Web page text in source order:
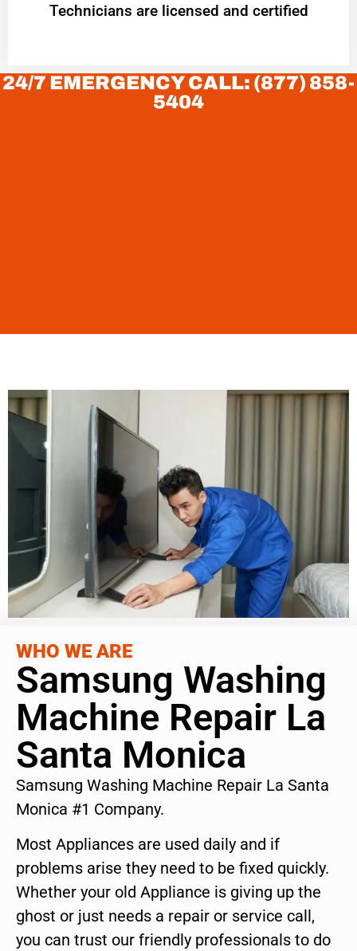
Technicians are licensed and certified
24/7 EMERGENCY CALL: (877) 858-
5404
WHO WE ARE
Samsung Washing
Machine Repair La
Santa Monica
Samsung Washing Machine Repair La Santa
Monica #1 Company.
Most Appliances are used daily and if
problems arise they need to be fixed quickly.
Whether your old Appliance is giving up the
ghost or just needs a repair or service call,
you can trust our friendly professionals to do